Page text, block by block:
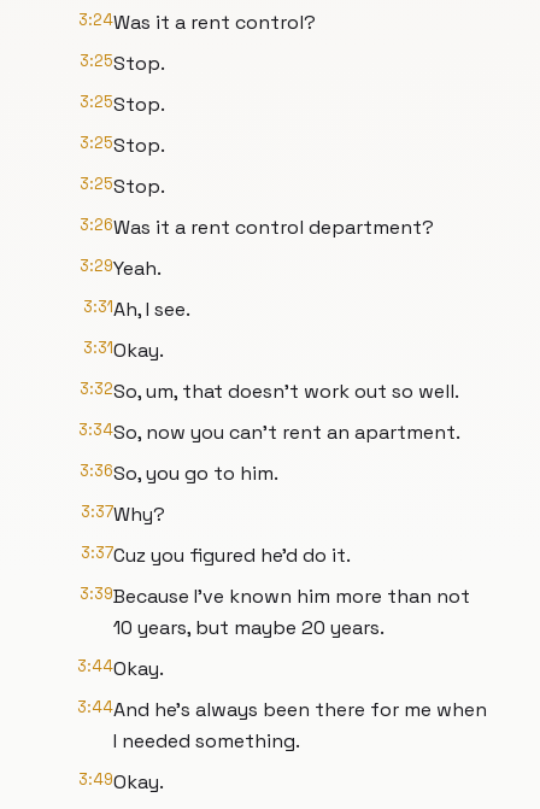
3:24Was it a rent control?
3:25Stop.
3:25Stop.
3:25Stop.
3:25Stop.
3:26Was it a rent control department?
3:29Yeah.
3:31Ah, I see.
3:31Okay.
3:32So, um, that doesn't work out so well.
3:34So, now you can't rent an apartment.
3:36So, you go to him.
3:37Why?
3:37Cuz you figured he'd do it.
3:39Because I've known him more than not
10 years, but maybe 20 years.
3:44Okay.
3:44And he's always been there for me when
I needed something.
3:49Okay.